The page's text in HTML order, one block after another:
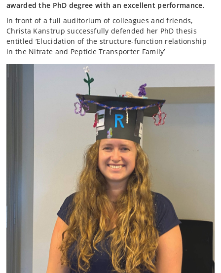
awarded the PhD degree with an excellent performance.
In front of a full auditorium of colleagues and friends,
Christa Kanstrup successfully defended her PhD thesis
entitled ‘Elucidation of the structure-function relationship
in the Nitrate and Peptide Transporter Family’